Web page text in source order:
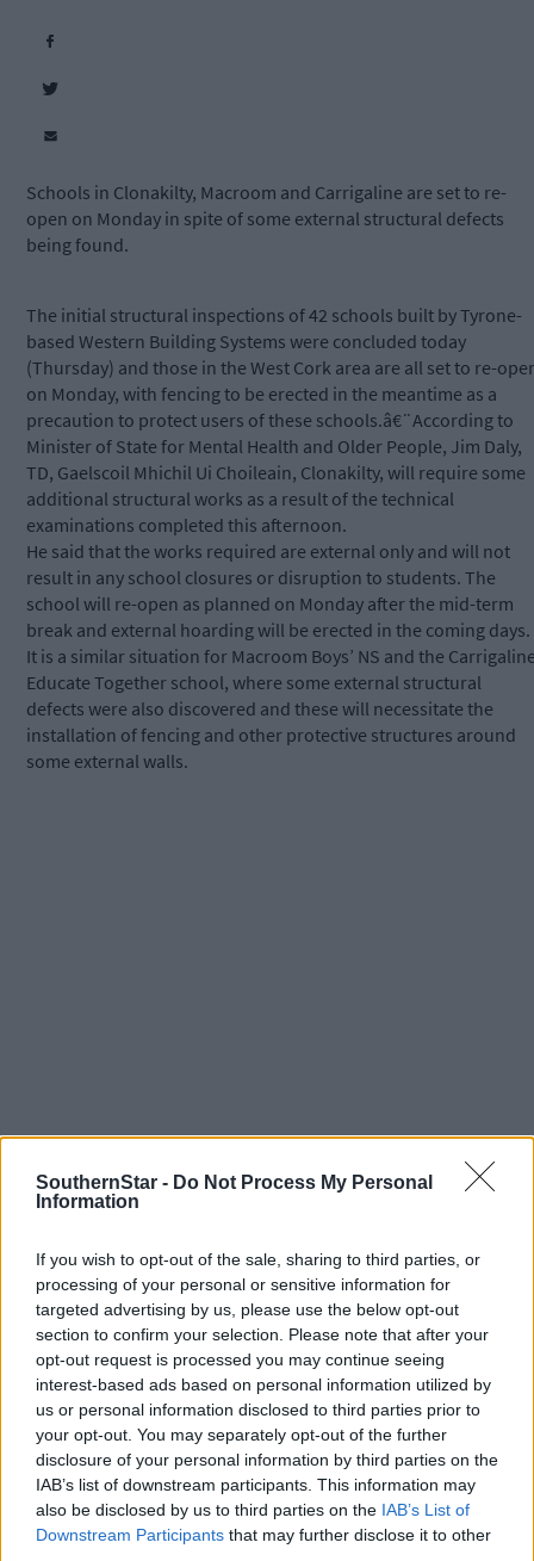
SouthernStar - Do Not Process My Personal
Information
If you wish to opt-out of the sale, sharing to third parties, or
processing of your personal or sensitive information for
targeted advertising by us, please use the below opt-out
section to confirm your selection. Please note that after your
opt-out request is processed you may continue seeing
interest-based ads based on personal information utilized by
us or personal information disclosed to third parties prior to
your opt-out. You may separately opt-out of the further
disclosure of your personal information by third parties on the
IAB’s list of downstream participants. This information may
also be disclosed by us to third parties on the IAB’s List of
Downstream Participants that may further disclose it to other
Schools in Clonakilty, Macroom and Carrigaline are set to re-
open on Monday in spite of some external structural defects
being found.
The initial structural inspections of 42 schools built by Tyrone-
based Western Building Systems were concluded today
(Thursday) and those in the West Cork area are all set to re-
on Monday, with fencing to be erected in the meantime as a
precaution to protect users of these schools.â€¨According to
Minister of State for Mental Health and Older People, Jim Daly,
TD, Gaelscoil Mhichil Ui Choileain, Clonakilty, will require some
additional structural works as a result of the technical
examinations completed this afternoon.
He said that the works required are external only and will not
result in any school closures or disruption to students. The
school will re-open as planned on Monday after the mid-term
break and external hoarding will be erected in the coming days.
It is a similar situation for Macroom Boys’ NS and the
Educate Together school, where some external structural
defects were also discovered and these will necessitate the
installation of fencing and other protective structures around
some external walls.
*****
Subscribe toThe Southern Startoday for less than €2
per week and support trusted, local journalism by
clicking here.